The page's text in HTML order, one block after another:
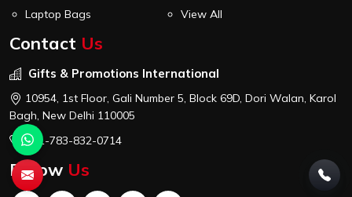
Laptop Bags
View All
Contact Us
Gifts & Promotions International
10954, 1st Floor, Gali Number 5, Block 69D, Dori Walan, Karol
Bagh, New Delhi 110005
+91-783-832-0714
Follow Us